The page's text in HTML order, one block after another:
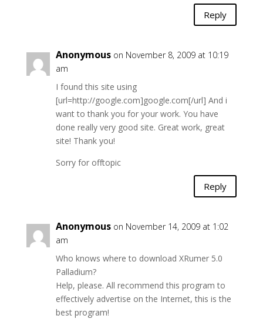
Reply
Anonymous on November 8, 2009 at 10:19
am
I found this site using
[url=http://google.com]google.com[/url] And i
want to thank you for your work. You have
done really very good site. Great work, great
site! Thank you!
Sorry for offtopic
Reply
Anonymous on November 14, 2009 at 1:02
am
Who knows where to download XRumer 5.0
Palladium?
Help, please. All recommend this program to
effectively advertise on the Internet, this is the
best program!